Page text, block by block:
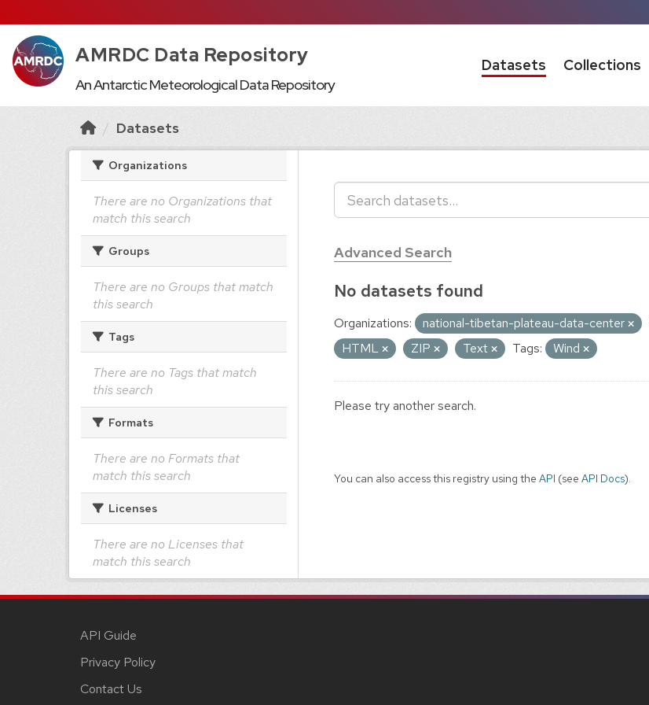
AMRDC Data Repository
An Antarctic Meteorological Data Repository
Datasets Collections
Datasets
Organizations
There are no Organizations that
match this search
Groups
There are no Groups that match
this search
Tags
There are no Tags that match
this search
Formats
There are no Formats that
match this search
Licenses
There are no Licenses that
match this search
Advanced Search
No datasets found
Organizations: national-tibetan-plateau-data-center
HTML
ZIP Text Tags: Wind
Please try another search.
You can also access this registry using the API (see API Docs).
API Guide
Privacy Policy
Contact Us